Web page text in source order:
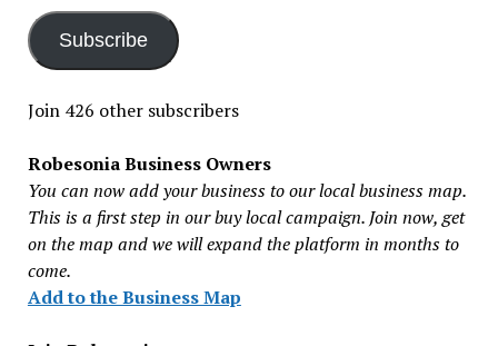
Subscribe
Join 426 other subscribers
Robesonia Business Owners
You can now add your business to our local business map.
This is a first step in our buy local campaign. Join now, get
on the map and we will expand the platform in months to
come.
Add to the Business Map